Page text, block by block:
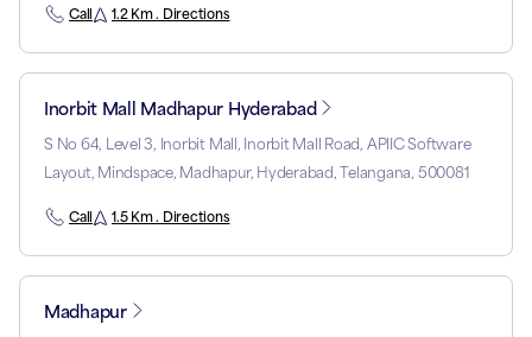
Call 1.2 Km . Directions
Inorbit Mall Madhapur Hyderabad
S No 64, Level 3, Inorbit Mall, Inorbit Mall Road, APIIC Software
Layout, Mindspace, Madhapur, Hyderabad, Telangana, 500081
Call 1.5 Km . Directions
Madhapur